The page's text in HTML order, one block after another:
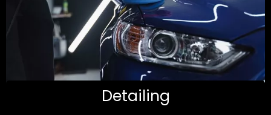
Detailing